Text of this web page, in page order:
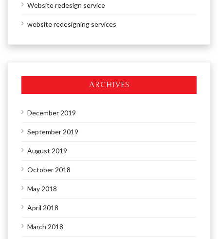
Website redesign service
website redesigning services
ARCHIVES
December 2019
September 2019
August 2019
October 2018
May 2018
April 2018
March 2018